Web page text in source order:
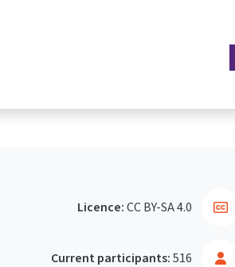
Current participants:516
Licence:CC BY-SA 4.0